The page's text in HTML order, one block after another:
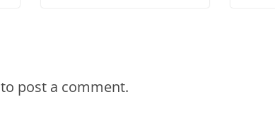
to post a comment.